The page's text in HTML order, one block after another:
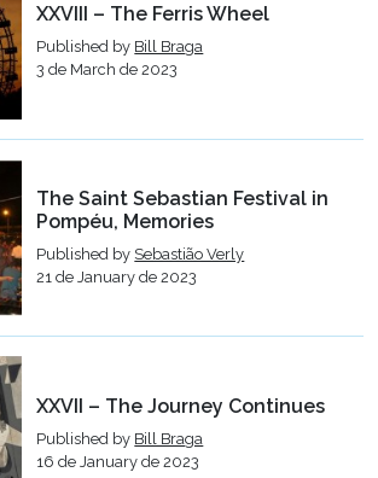
XXVIII – The Ferris Wheel
Published by Bill Braga
3 de March de 2023
The Saint Sebastian Festival in
Pompéu, Memories
Published by Sebastião Verly
21 de January de 2023
XXVII – The Journey Continues
Published by Bill Braga
16 de January de 2023